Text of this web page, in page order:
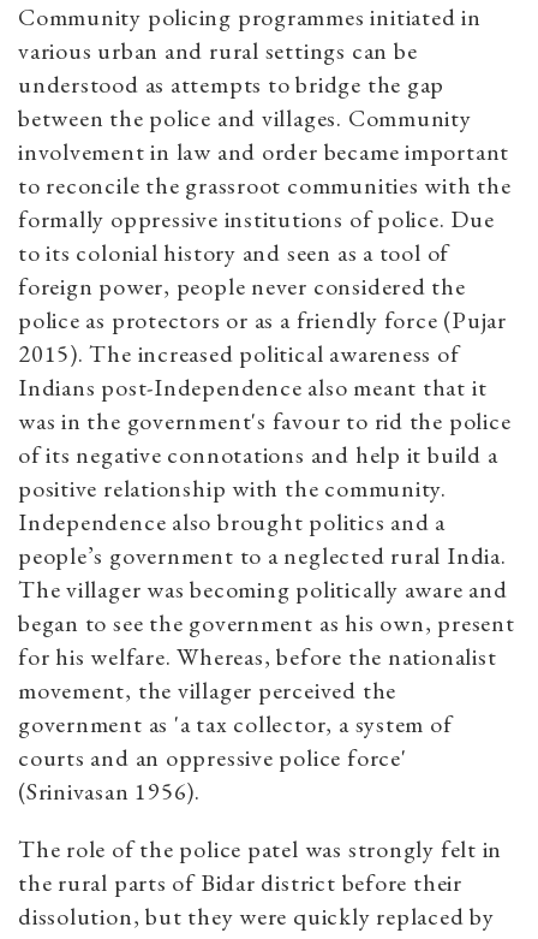
Community policing programmes initiated in
various urban and rural settings can be
understood as attempts to bridge the gap
between the police and villages. Community
involvement in law and order became important
to reconcile the grassroot communities with the
formally oppressive institutions of police. Due
to its colonial history and seen as a tool of
foreign power, people never considered the
police as protectors or as a friendly force (Pujar
2015). The increased political awareness of
Indians post-Independence also meant that it
was in the government's favour to rid the police
of its negative connotations and help it build a
positive relationship with the community.
Independence also brought politics and a
people’s government to a neglected rural India.
The villager was becoming politically aware and
began to see the government as his own, present
for his welfare. Whereas, before the nationalist
movement, the villager perceived the
government as 'a tax collector, a system of
courts and an oppressive police force'
(Srinivasan 1956).
The role of the police patel was strongly felt in
the rural parts of Bidar district before their
dissolution, but they were quickly replaced by